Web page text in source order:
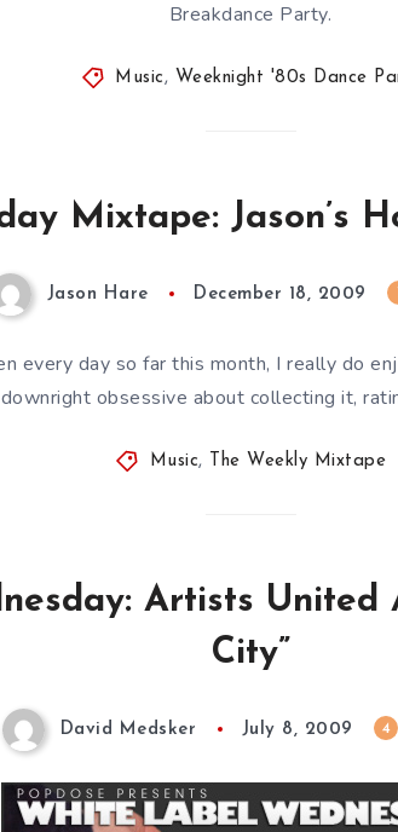
Breakdance Party.
Music, Weeknight '80s Dance
Mixtape: Jason’s
Jason Hare December 18, 2009
every day so far this month, I really do
downright obsessive about collecting it,
Music, The Weekly Mixtape
Artists United
City”
David Medsker July 8, 2009 4